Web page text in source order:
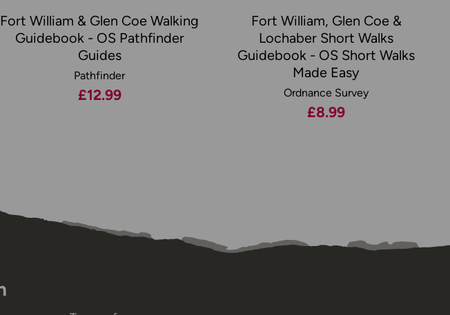
Fort William & Glen Coe Walking
Guidebook - OS Pathfinder
Guides
Pathfinder
£12.99
Fort William, Glen Coe &
Lochaber Short Walks
Guidebook - OS Short Walks
Made Easy
Ordnance Survey
£8.99